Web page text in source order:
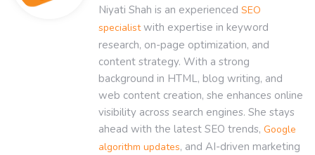
Niyati Shah is an experienced SEO
specialistwith expertise in keyword
research, on-page optimization, and
content strategy. With a strong
background in HTML, blog writing, and
web content creation, she enhances online
visibility across search engines. She stays
ahead with the latest SEO trends, Google
algorithm updates, and AI-driven marketing